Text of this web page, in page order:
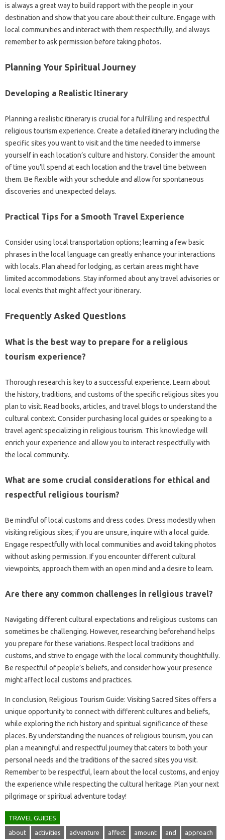
is‍ always a great‍ way‍ to‍ build‍ rapport‍ with‍ the people‍ in your
destination and show‍ that you‍ care about their culture. Engage with
local communities and interact with‌ them‌ respectfully, and always‌
remember‍ to‌ ask permission‍ before‍ taking photos.
Planning‌ Your‌ Spiritual Journey
Developing‌ a Realistic‍ Itinerary‍
Planning‌ a‌ realistic itinerary‌ is‍ crucial for a‌ fulfilling‍ and respectful
religious‌ tourism‌ experience. Create‌ a‍ detailed itinerary including‌ the‍
specific‍ sites you‍ want‍ to‍ visit and‌ the‍ time needed‌ to immerse
yourself‌ in each‍ location’s culture and‍ history. Consider‍ the‍ amount
of‍ time you’ll‍ spend‌ at each location‌ and‌ the‍ travel‍ time between
them. Be‌ flexible‌ with your schedule and allow for spontaneous‍
discoveries‌ and unexpected delays.
Practical‌ Tips‌ for a‌ Smooth‍ Travel‌ Experience‌
Consider using local transportation options; learning a few basic
phrases‌ in‌ the local language can greatly enhance your interactions
with‍ locals. Plan ahead for lodging, as certain areas might‌ have‍
limited accommodations. Stay informed about‍ any travel‌ advisories or‍
local‍ events that‍ might‍ affect‌ your‍ itinerary.
Frequently‍ Asked‌ Questions‍
What is the best way to prepare‍ for a‍ religious
tourism‍ experience?
Thorough‍ research is‌ key‌ to a‍ successful experience. Learn about
the‌ history, traditions, and customs‍ of‌ the specific‌ religious‍ sites‌ you
plan‍ to‍ visit. Read books, articles, and travel‌ blogs‌ to‍ understand the‌
cultural context. Consider‌ purchasing‍ local guides or speaking‍ to‌ a‍
travel agent specializing‌ in‍ religious tourism. This knowledge‌ will‌
enrich your‌ experience and allow you to interact respectfully with‍
the local‌ community.
What‌ are some crucial‌ considerations for ethical and
respectful‌ religious tourism?
Be mindful‌ of local‍ customs‍ and dress‍ codes. Dress‌ modestly‍ when
visiting‍ religious‍ sites; if you‌ are unsure, inquire‍ with a‍ local guide.
Engage respectfully‍ with local communities‍ and avoid‌ taking photos
without asking‍ permission. If‍ you encounter‍ different cultural
viewpoints, approach them‍ with‍ an open‍ mind‍ and‍ a desire‌ to‌ learn.
Are there any common‌ challenges in‍ religious travel?
Navigating different cultural‌ expectations‍ and religious‍ customs‍ can‍
sometimes‍ be challenging. However, researching‌ beforehand helps‍
you prepare for these variations. Respect‌ local traditions and‍
customs, and strive‍ to‍ engage with‍ the‌ local community thoughtfully.
Be respectful of people’s beliefs, and consider‍ how your presence‍
might affect local customs and‌ practices.
In conclusion, Religious Tourism‍ Guide: Visiting Sacred Sites‍ offers‍ a
unique‍ opportunity to connect‌ with‌ different cultures‌ and‍ beliefs,
while exploring the‌ rich history‍ and spiritual significance of‌ these
places. By understanding‍ the‍ nuances of religious‍ tourism, you‌ can
plan‍ a‍ meaningful and‌ respectful journey that‍ caters to both your
personal‌ needs and the‍ traditions of the sacred‍ sites you‍ visit.
Remember‍ to be‌ respectful, learn‍ about‌ the‍ local customs, and enjoy‌
the‍ experience while‌ respecting‍ the‌ cultural heritage. Plan your next
pilgrimage or‌ spiritual adventure today!
TRAVEL GUIDES
about activities adventure affect amount and approach